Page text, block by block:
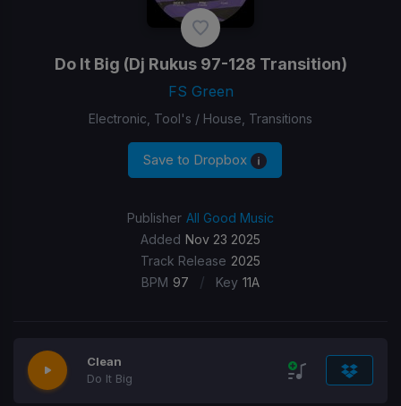
Do It Big (Dj Rukus 97-128 Transition)
FS Green
Electronic, Tool's / House, Transitions
Save to Dropbox
Publisher All Good Music
Added Nov 23 2025
Track Release 2025
BPM 97 / Key 11A
Clean
Do It Big